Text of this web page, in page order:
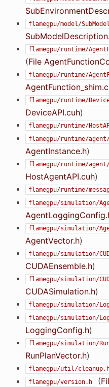
flamegpu/model/
flamegpu/runtime/
(File
flamegpu/runtime/
flamegpu/runtime/
DeviceAPI.cuh)
flamegpu/runtime/
flamegpu/runtime/
AgentInstance.h)
flamegpu/runtime/
HostAgentAPI.cuh)
flamegpu/runtime/
flamegpu/simulation/
flamegpu/simulation/
AgentVector.h)
flamegpu/simulation/
CUDAEnsemble.h)
flamegpu/simulation/
CUDASimulation.h)
flamegpu/simulation/
flamegpu/simulation/
LoggingConfig.h)
flamegpu/simulation/
RunPlanVector.h)
flamegpu/util/
flamegpu/version.h (